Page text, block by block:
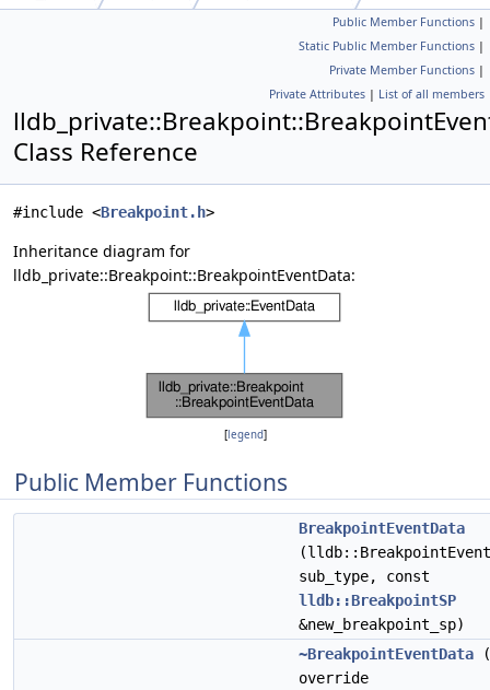
Public Member Functions |
Static Public Member Functions |
Private Member Functions |
Private Attributes | List of all members
Class Reference
#include <Breakpoint.h>
Inheritance diagram for
lldb_private::Breakpoint::BreakpointEventData:
[legend]
Public Member Functions
BreakpointEventData
sub_type, const
lldb::BreakpointSP
&new_breakpoint_sp)
~BreakpointEventData
override